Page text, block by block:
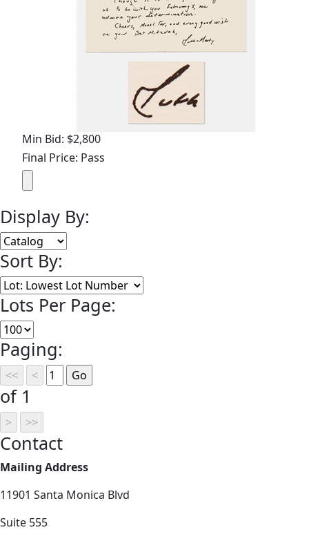
Min Bid: $2,800
Final Price: Pass
Display By:
Sort By:
Lots Per Page:
Paging:
of 1
Contact
Mailing Address
11901 Santa Monica Blvd
Suite 555